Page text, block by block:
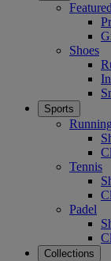
Featured
Shoes
Sports
Running
Tennis
Padel
Collections